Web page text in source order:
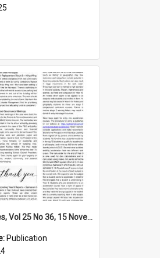
High Notes, Vol 25 No 36, 15 November 2024
Publication